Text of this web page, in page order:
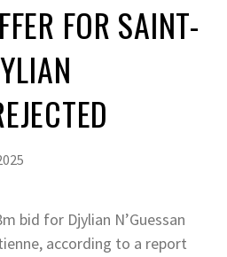
FOR SAINT-
bid for Djylian N’Guessan
according to a report